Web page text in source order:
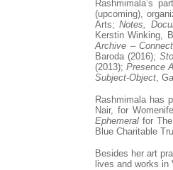
Rashmimala’s
(upcoming),
Arts;Notes,
Kerstin Winking,
Archive –
Baroda (2016);
(2013);Presence
Subject-Object,
Rashmimalahas
Nair, for
Ephemeral for
Blue Charitable
Besides her art
lives and works in